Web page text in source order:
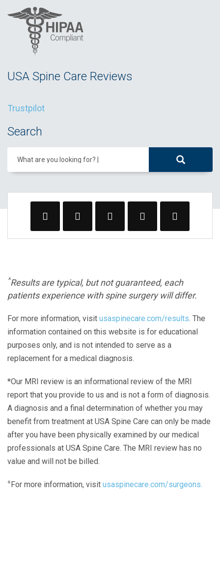
USA Spine Care Reviews
Trustpilot
Search
What are you looking for?
^Results are typical, but not guaranteed, each
patients experience with spine surgery will differ.
For more information, visit usaspinecare.com/results. The
information contained on this website is for educational
purposes only, and is not intended to serve as a
replacement for a medical diagnosis.
*Our MRI review is an informational review of the MRI
report that you provide to us and is not a form of diagnosis.
A diagnosis and a final determination of whether you may
benefit from treatment at USA Spine Care can only be made
after you have been physically examined by our medical
professionals at USA Spine Care. The MRI review has no
value and will not be billed.
+For more information, visit usaspinecare.com/surgeons.